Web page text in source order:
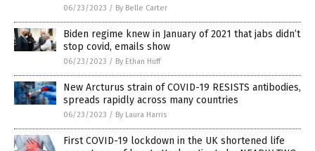
06/23/2023 / By Belle Carter
Biden regime knew in January of 2021 that jabs didn’t
stop covid, emails show
06/23/2023 / By Ethan Huff
New Arcturus strain of COVID-19 RESISTS antibodies,
spreads rapidly across many countries
06/23/2023 / By Laura Harris
First COVID-19 lockdown in the UK shortened life